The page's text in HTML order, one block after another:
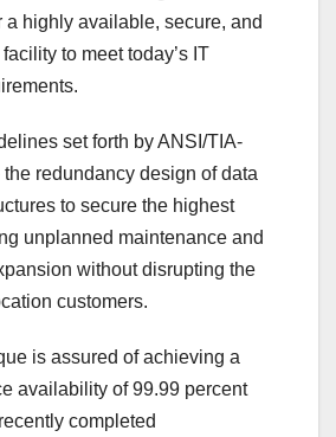
a highly available, secure, and
to meet today’s IT
set forth by ANSI/TIA-
redundancy design of data
to secure the highest
unplanned maintenance and
without disrupting the
customers.
is assured of achieving a
availability of 99.99 percent
completed